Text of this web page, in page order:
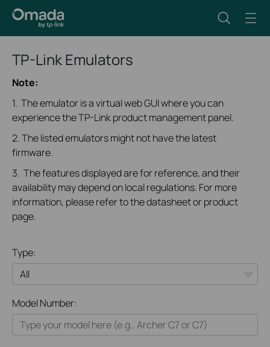
TP-Link Emulators
Note:
1. The emulator is a virtual web GUI where you can
experience the TP-Link product management panel.
2. The listed emulators might not have the latest
firmware.
3. The features displayed are for reference, and their
availability may depend on local regulations. For more
information, please refer to the datasheet or product
page.
Type:
Home
Smart Home
Model Number: